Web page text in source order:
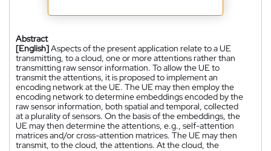
Abstract
[English]Aspects of the present application relate to a UE
transmitting, to a cloud, one or more attentions rather than
transmitting raw sensor information. To allow the UE to
transmit the attentions, it is proposed to implement an
encoding network at the UE. The UE may then employ the
encoding network to determine embeddings encoded by the
raw sensor information, both spatial and temporal, collected
at a plurality of sensors. On the basis of the embeddings, the
UE may then determine the attentions, e.g., self-attention
matrices and/or cross-attention matrices. The UE may then
transmit, to the cloud, the attentions. At the cloud, the